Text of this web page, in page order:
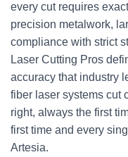
every cut requires
precision metalwork,
compliance with strict
Laser Cutting Pros
accuracy that industry
fiber laser systems cut
right, always the first
first time and every
Artesia.